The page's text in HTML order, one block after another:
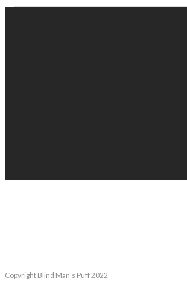
Copyright Blind Man's Puff 2022